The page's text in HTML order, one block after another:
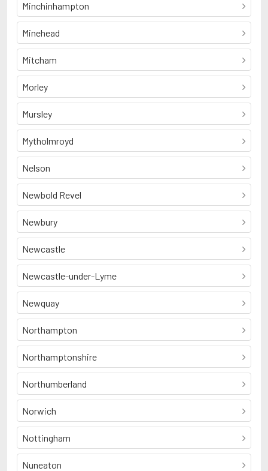
Minchinhampton
Minehead
Mitcham
Morley
Mursley
Mytholmroyd
Nelson
Newbold Revel
Newbury
Newcastle
Newcastle-under-Lyme
Newquay
Northampton
Northamptonshire
Northumberland
Norwich
Nottingham
Nuneaton